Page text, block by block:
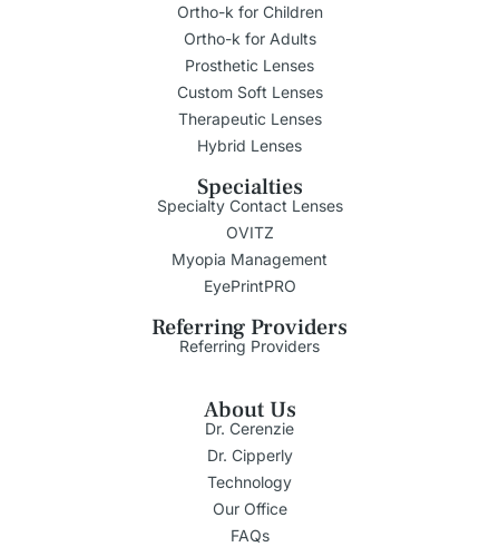
Ortho-k for Children
Ortho-k for Adults
Prosthetic Lenses
Custom Soft Lenses
Therapeutic Lenses
Hybrid Lenses
Specialties
Specialty Contact Lenses
OVITZ
Myopia Management
EyePrintPRO
Referring Providers
Referring Providers
About Us
Dr. Cerenzie
Dr. Cipperly
Technology
Our Office
FAQs